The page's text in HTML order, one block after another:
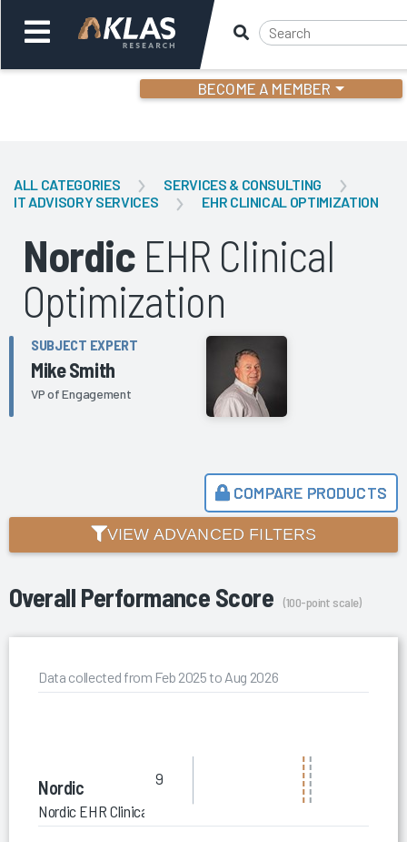
BECOME A MEMBER
ALL CATEGORIES
SERVICES & CONSULTING
IT ADVISORY SERVICES
EHR CLINICAL OPTIMIZATION
Nordic EHR Clinical
Optimization
SUBJECT EXPERT
Mike Smith
VP of Engagement
COMPARE PRODUCTS
VIEW ADVANCED FILTERS
Overall Performance Score (100-point scale)
Data collected from Feb 2025 to Aug 2026
Nordic
Nordic EHR Clinical Optimization
9